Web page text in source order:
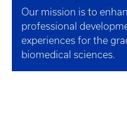
Our mission is to
professional
experiences for the
biomedical sciences.